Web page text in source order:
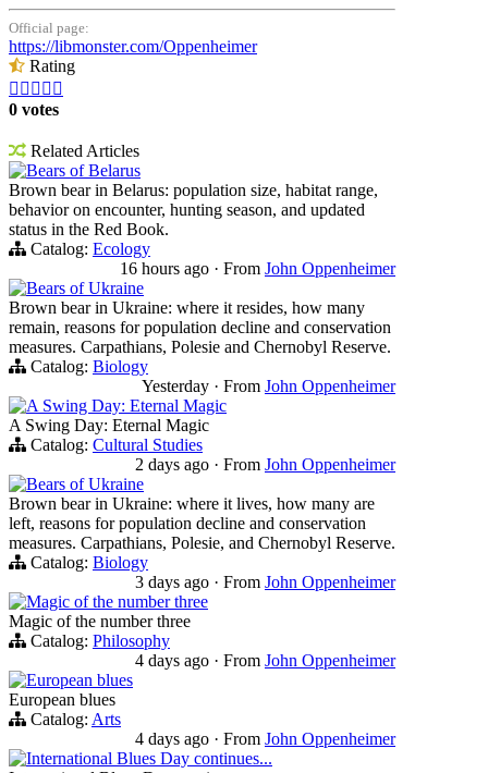
Official page:
https://libmonster.com/Oppenheimer
Rating
    
0 votes
Related Articles
Bears of Belarus
Brown bear in Belarus: population size, habitat range,
behavior on encounter, hunting season, and updated
status in the Red Book.
Catalog: Ecology
16 hours ago · From John Oppenheimer
Bears of Ukraine
Brown bear in Ukraine: where it resides, how many
remain, reasons for population decline and conservation
measures. Carpathians, Polesie and Chernobyl Reserve.
Catalog: Biology
Yesterday · From John Oppenheimer
A Swing Day: Eternal Magic
A Swing Day: Eternal Magic
Catalog: Cultural Studies
2 days ago · From John Oppenheimer
Bears of Ukraine
Brown bear in Ukraine: where it lives, how many are
left, reasons for population decline and conservation
measures. Carpathians, Polesie, and Chernobyl Reserve.
Catalog: Biology
3 days ago · From John Oppenheimer
Magic of the number three
Magic of the number three
Catalog: Philosophy
4 days ago · From John Oppenheimer
European blues
European blues
Catalog: Arts
4 days ago · From John Oppenheimer
International Blues Day continues...